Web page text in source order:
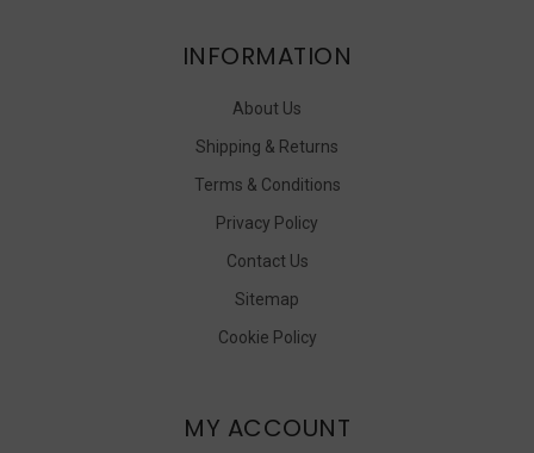
INFORMATION
About Us
Shipping & Returns
Terms & Conditions
Privacy Policy
Contact Us
Sitemap
Cookie Policy
MY ACCOUNT